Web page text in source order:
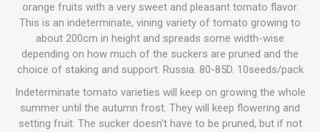
orange fruits with a very sweet and pleasant tomato flavor.
This is an indeterminate, vining variety of tomato growing to
about 200cm in height and spreads some width-wise
depending on how much of the suckers are pruned and the
choice of staking and support. Russia. 80-85D. 10seeds/pack
Indeterminate tomato varieties will keep on growing the whole
summer until the autumn frost. They will keep flowering and
setting fruit. The sucker doesn't have to be pruned, but if not